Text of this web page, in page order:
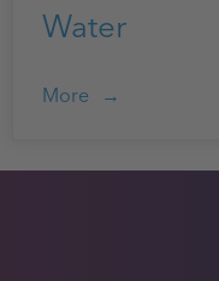
Water
More